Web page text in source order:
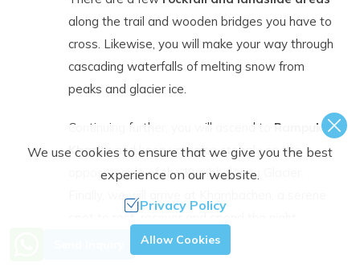
along the trail and wooden bridges you have to
cross. Likewise, you will make your way through
cascading waterfalls of melting snow from
peaks and glacier ice.
Continuing further, you will ascend to Rampuk
Kharkaand keep up going steeply on the
opposite side of the Kumbhakarna Glacier.
Finally, we will arrive at Khambachen, a serene
spot to rest, recover and spend the night.
Need Help? Call Us.
We use cookies to ensure that we give you the best
experience on our website.
Privacy Policy
Allow Cookies